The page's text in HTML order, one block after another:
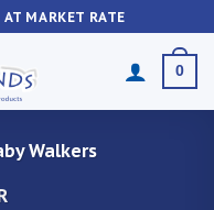
MARKET RATE
0
Walkers